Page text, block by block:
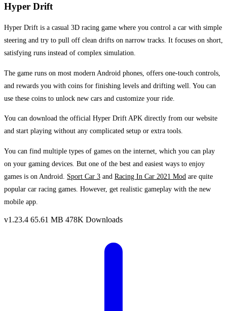
Hyper Drift
Hyper Drift is a casual 3D racing game where you control a car with simple
steering and try to pull off clean drifts on narrow tracks. It focuses on short,
satisfying runs instead of complex simulation.
The game runs on most modern Android phones, offers one-touch controls,
and rewards you with coins for finishing levels and drifting well. You can
use these coins to unlock new cars and customize your ride.
You can download the official Hyper Drift APK directly from our website
and start playing without any complicated setup or extra tools.
You can find multiple types of games on the internet, which you can play
on your gaming devices. But one of the best and easiest ways to enjoy
games is on Android. Sport Car 3 and Racing In Car 2021 Mod are quite
popular car racing games. However, get realistic gameplay with the new
mobile app.
v1.23.4 65.61 MB 478K Downloads